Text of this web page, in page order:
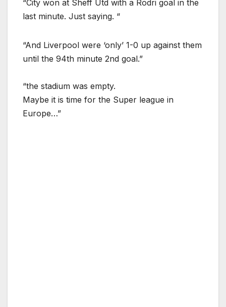
“City won at Sheff Utd with a Rodri goal in the
last minute. Just saying. “
“And Liverpool were ‘only’ 1-0 up against them
until the 94th minute 2nd goal.”
“the stadium was empty.
Maybe it is time for the Super league in
Europe…”